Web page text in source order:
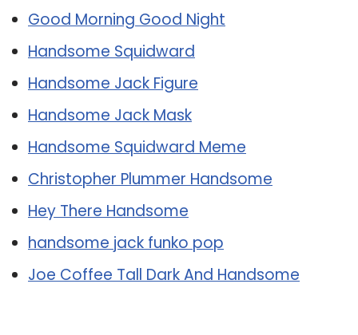
Good Morning Good Night
Handsome Squidward
Handsome Jack Figure
Handsome Jack Mask
Handsome Squidward Meme
Christopher Plummer Handsome
Hey There Handsome
handsome jack funko pop
Joe Coffee Tall Dark And Handsome